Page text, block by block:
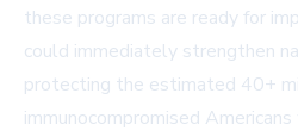
these programs are ready for
could immediately strengthen
protecting the estimated 40+
immunocompromised